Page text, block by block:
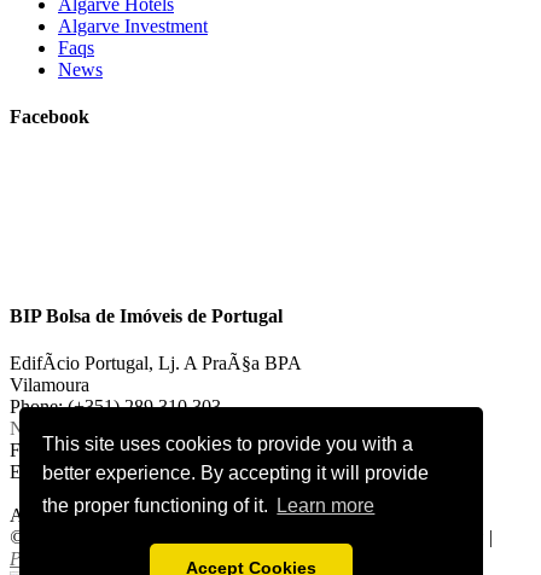
This site uses cookies to provide you with a
better experience. By accepting it will provide
the proper functioning of it.
Learn more
Accept Cookies
Algarve Investment
Faqs
News
Facebook
BIP Bolsa de Imóveis de Portugal
EdifÃ­cio Portugal, Lj. A PraÃ§a BPA
Vilamoura
Phone: (+351) 289 310 303
National landline call
Fax: (+351) 289 310 303
E-mail:vilamoura@bipportugal.pt
AMI 2921
©
|
Privacy Policy